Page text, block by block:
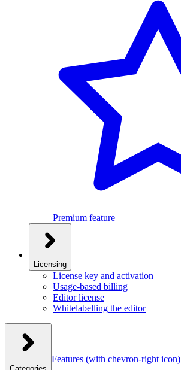
Premium feature
Licensing
License key and activation
Usage-based billing
Editor license
Whitelabelling the editor
Features (with chevron-right icon)